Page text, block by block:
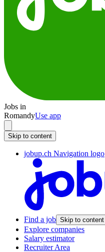
Jobs in
RomandyUse app
Skip to content
jobup.ch Navigation logo
Find a job Skip to content
Explore companies
Salary estimator
Recruiter Area